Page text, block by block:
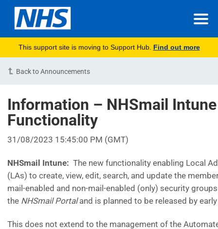
This support site is moving to Support Hub. Find out more
Back to Announcements
Information – NHSmail
Functionality
31/08/2023 15:45:00 PM (GMT)
NHSmail Intune: The new functionality enabling Local
(LAs) to create, view, edit, search, and update the
mail-enabled and non-mail-enabled (only) security
the NHSmail Portaland is planned to be released by
This does not extend to the management of the